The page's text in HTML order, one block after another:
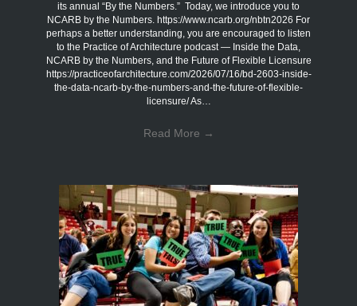
its annual “By the Numbers.” Today, we introduce you to
NCARB by the Numbers. https://www.ncarb.org/nbtn2026 For
perhaps a better understanding, you are encouraged to listen
to the Practice of Architecture podcast — Inside the Data,
NCARB by the Numbers, and the Future of Flexible Licensure
https://practiceofarchitecture.com/2026/07/16/bd-2603-inside-
the-data-ncarb-by-the-numbers-and-the-future-of-flexible-
licensure/ As…
Read More →